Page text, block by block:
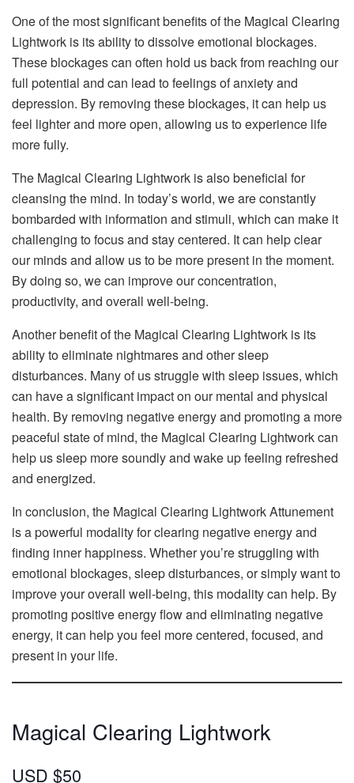
One of the most significant benefits of the Magical Clearing
Lightwork is its ability to dissolve emotional blockages.
These blockages can often hold us back from reaching our
full potential and can lead to feelings of anxiety and
depression. By removing these blockages, it can help us
feel lighter and more open, allowing us to experience life
more fully.
The Magical Clearing Lightwork is also beneficial for
cleansing the mind. In today’s world, we are constantly
bombarded with information and stimuli, which can make it
challenging to focus and stay centered. It can help clear
our minds and allow us to be more present in the moment.
By doing so, we can improve our concentration,
productivity, and overall well-being.
Another benefit of the Magical Clearing Lightwork is its
ability to eliminate nightmares and other sleep
disturbances. Many of us struggle with sleep issues, which
can have a significant impact on our mental and physical
health. By removing negative energy and promoting a more
peaceful state of mind, the Magical Clearing Lightwork can
help us sleep more soundly and wake up feeling refreshed
and energized.
In conclusion, the Magical Clearing Lightwork Attunement
is a powerful modality for clearing negative energy and
finding inner happiness. Whether you’re struggling with
emotional blockages, sleep disturbances, or simply want to
improve your overall well-being, this modality can help. By
promoting positive energy flow and eliminating negative
energy, it can help you feel more centered, focused, and
present in your life.
Magical Clearing Lightwork
USD $50